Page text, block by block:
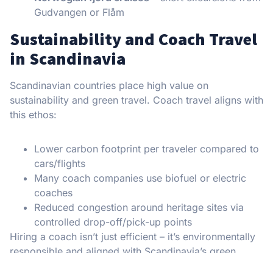
Gudvangen or Flåm
Sustainability and Coach Travel
in Scandinavia
Scandinavian countries place high value on
sustainability and green travel. Coach travel aligns with
this ethos:
Lower carbon footprint per traveler compared to
cars/flights
Many coach companies use biofuel or electric
coaches
Reduced congestion around heritage sites via
controlled drop-off/pick-up points
Hiring a coach isn’t just efficient – it’s environmentally